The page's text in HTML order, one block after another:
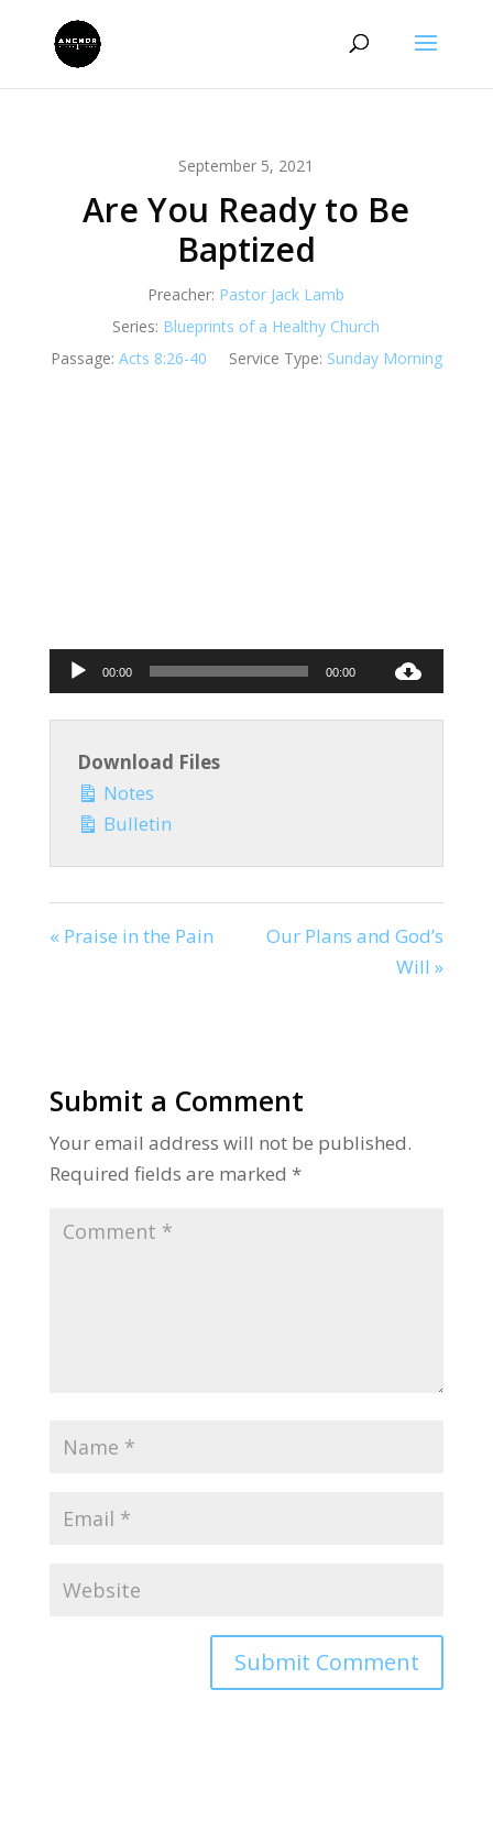
September 5, 2021
Are You Ready to Be
Baptized
Preacher: Pastor Jack Lamb
Series: Blueprints of a Healthy Church
Passage: Acts 8:26-40 Service Type: Sunday Morning
Audio
Player
00:00 00:00
Download Files
Notes
Bulletin
« Praise in the Pain
Our Plans and God’s
Will »
Submit a Comment
Your email address will not be published.
Required fields are marked *